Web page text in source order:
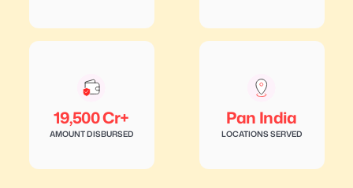
19,500 Cr+
AMOUNT DISBURSED
Pan India
LOCATIONS SERVED